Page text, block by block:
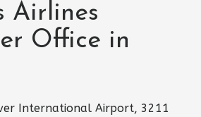
Airlines
Office in
International Airport, 3211